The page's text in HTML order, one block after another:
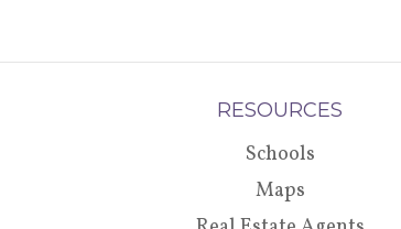
RESOURCES
Schools
Maps